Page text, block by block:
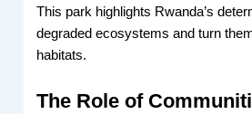
This park highlights Rwanda’s
degraded ecosystems and turn
habitats.
The Role of